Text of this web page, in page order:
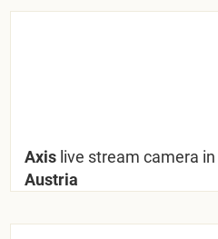
Axis live stream camera in
Austria